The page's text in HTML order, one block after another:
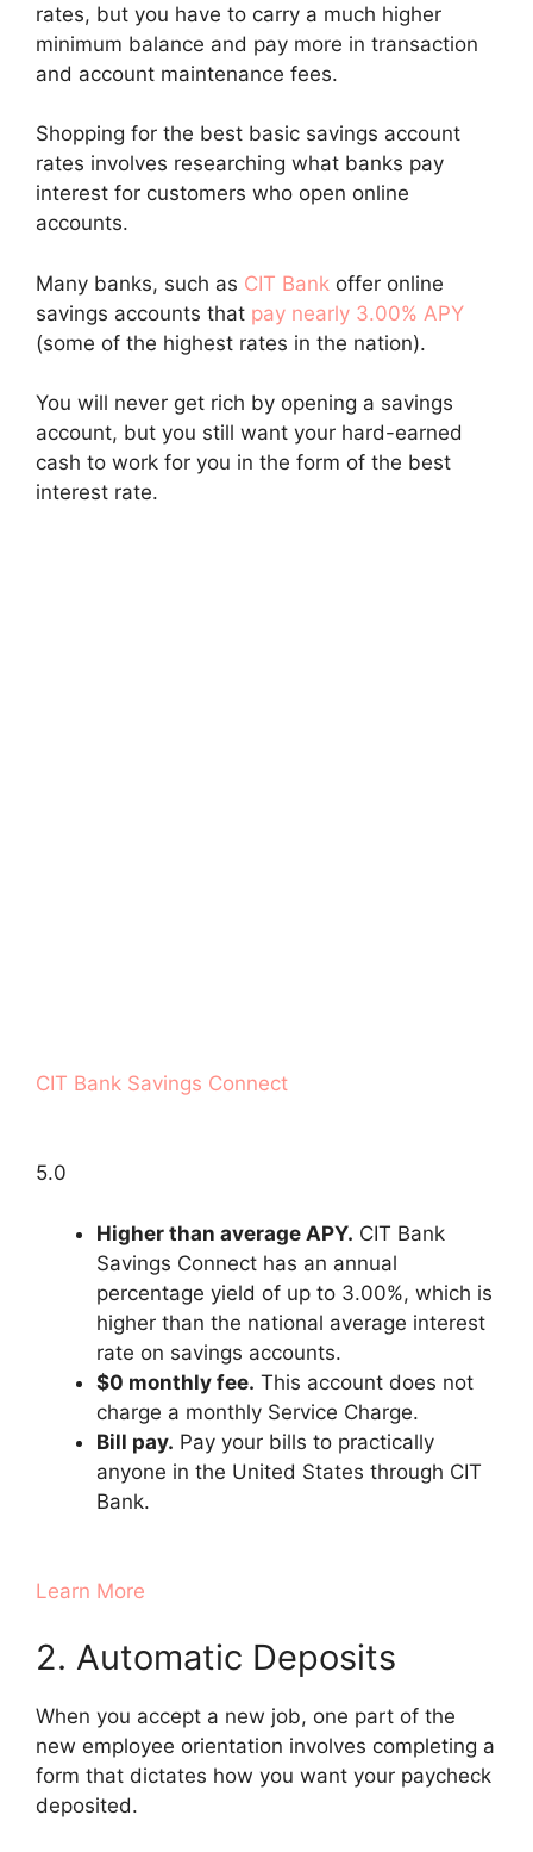
rates, but you have to carry a much higher
minimum balance and pay more in transaction
and account maintenance fees.
Shopping for the best basic savings account
rates involves researching what banks pay
interest for customers who open online
accounts.
Many banks, such as CIT Bank offer online
savings accounts that pay nearly 3.00% APY
(some of the highest rates in the nation).
You will never get rich by opening a savings
account, but you still want your hard-earned
cash to work for you in the form of the best
interest rate.
CIT Bank Savings Connect
5.0
Higher than average APY. CIT Bank
Savings Connect has an annual
percentage yield of up to 3.00%, which is
higher than the national average interest
rate on savings accounts.
$0 monthly fee. This account does not
charge a monthly Service Charge.
Bill pay. Pay your bills to practically
anyone in the United States through CIT
Bank.
Learn More
2. Automatic Deposits
When you accept a new job, one part of the
new employee orientation involves completing a
form that dictates how you want your paycheck
deposited.